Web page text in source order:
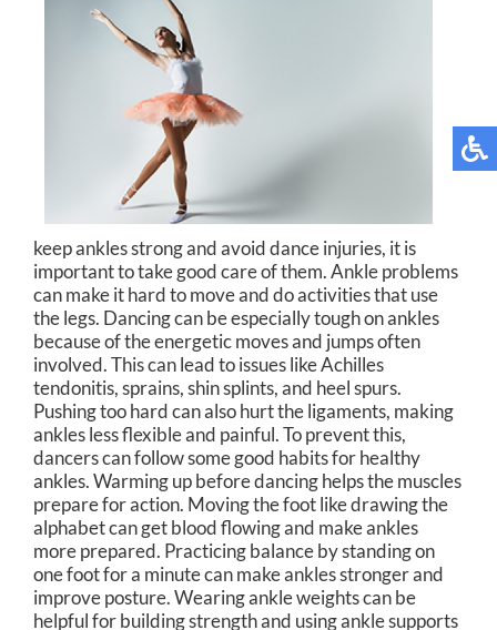
keep ankles strong and avoid dance injuries, it is
important to take good care of them. Ankle problems
can make it hard to move and do activities that use
the legs. Dancing can be especially tough on ankles
because of the energetic moves and jumps often
involved. This can lead to issues like Achilles
tendonitis, sprains, shin splints, and heel spurs.
Pushing too hard can also hurt the ligaments, making
ankles less flexible and painful. To prevent this,
dancers can follow some good habits for healthy
ankles. Warming up before dancing helps the muscles
prepare for action. Moving the foot like drawing the
alphabet can get blood flowing and make ankles
more prepared. Practicing balance by standing on
one foot for a minute can make ankles stronger and
improve posture. Wearing ankle weights can be
helpful for building strength and using ankle supports